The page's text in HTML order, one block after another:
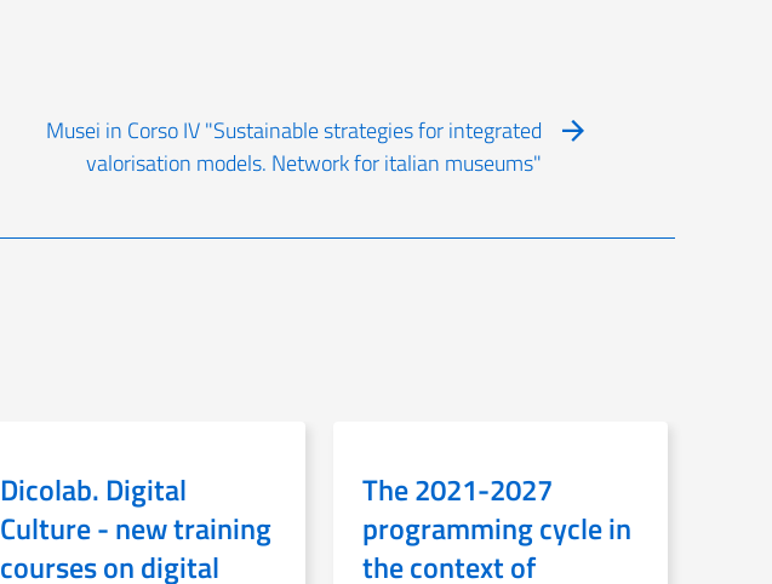
Musei in Corso IV "Sustainable strategies for integrated
valorisation models. Network for italian museums"
Dicolab. Digital
Culture - new training
courses on digital
The 2021-2027
programming cycle in
the context of